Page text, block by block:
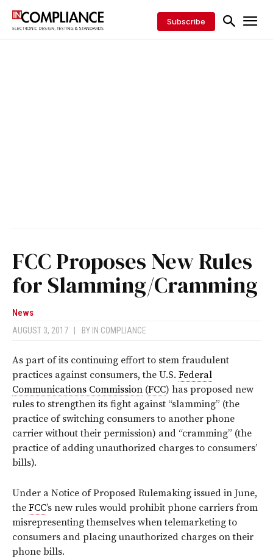
Subscribe
FCC Proposes New Rules
for Slamming/Cramming
News
AUGUST 3, 2017 BY IN COMPLIANCE
As part of its continuing effort to stem fraudulent
practices against consumers, the U.S. Federal
Communications Commission (FCC) has proposed new
rules to strengthen its fight against “slamming” (the
practice of switching consumers to another phone
carrier without their permission) and “cramming” (the
practice of adding unauthorized charges to consumers’
bills).
Under a Notice of Proposed Rulemaking issued in June,
the FCC’s new rules would prohibit phone carriers from
misrepresenting themselves when telemarketing to
consumers and placing unauthorized charges on their
phone bills.